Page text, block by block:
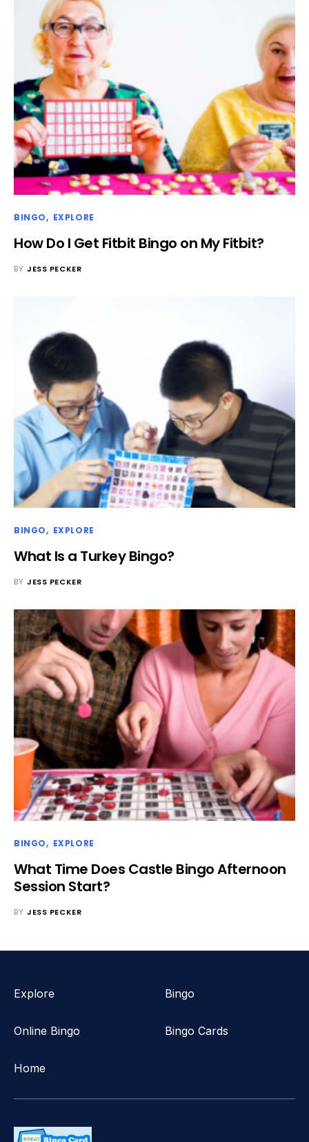
BINGO EXPLORE
How Do I Get Fitbit Bingo on My Fitbit?
BY JESS PECKER
BINGO EXPLORE
What Is a Turkey Bingo?
BY JESS PECKER
BINGO EXPLORE
What Time Does Castle Bingo Afternoon
Session Start?
BY JESS PECKER
Explore Bingo
Online Bingo Bingo Cards
Home